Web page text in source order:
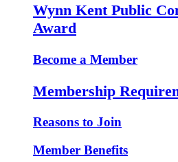
Wynn Kent Public
Award
Become a Member
Membership
Reasons to Join
Member Benefits